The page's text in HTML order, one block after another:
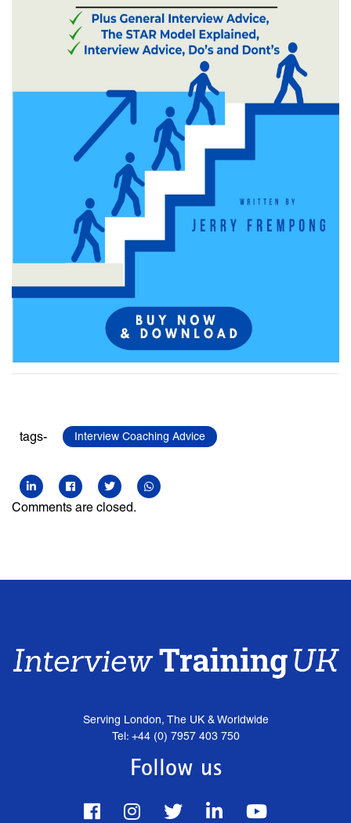
tags- Interview Coaching Advice
Comments are closed.
Serving London, The UK & Worldwide
Tel: +44 (0) 7957 403 750
Follow us